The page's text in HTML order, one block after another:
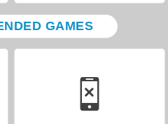
GAMES